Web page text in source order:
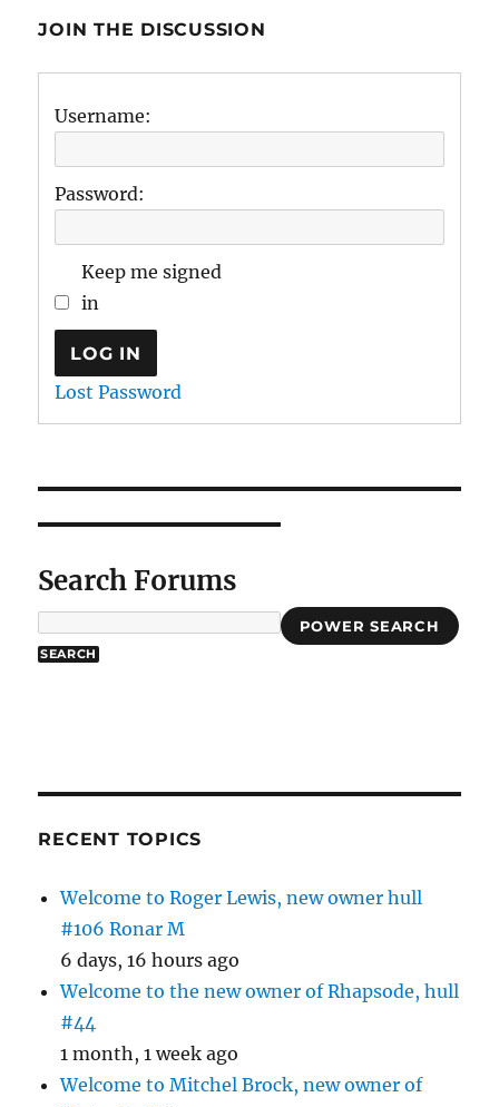
JOIN THE DISCUSSION
Username:
Password:
Keep me signed
in
LOG IN
Lost Password
Search Forums
POWER SEARCH
RECENT TOPICS
Welcome to Roger Lewis, new owner hull
#106 Ronar M
6 days, 16 hours ago
Welcome to the new owner of Rhapsode, hull
#44
1 month, 1 week ago
Welcome to Mitchel Brock, new owner of